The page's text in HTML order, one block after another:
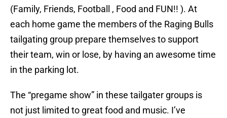
(Family, Friends, Football , Food and FUN!! ). At
each home game the members of the Raging Bulls
tailgating group prepare themselves to support
their team, win or lose, by having an awesome time
in the parking lot.
The “pregame show” in these tailgater groups is
not just limited to great food and music. I’ve